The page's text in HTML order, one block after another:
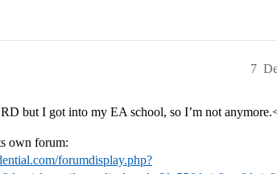
7
but I got into my EA school, so I’m not
own forum:
forumdisplay.php?